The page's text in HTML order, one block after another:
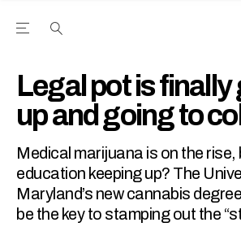
Open the Main Navigation Menu
Legal pot is
up and going to
Medical marijuana is on the rise,
education keeping up? The
Maryland’s new cannabis
be the key to stamping out the